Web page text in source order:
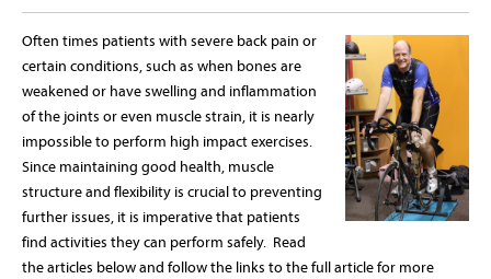
Often times patients with severe back pain or
certain conditions, such as when bones are
weakened or have swelling and inflammation
of the joints or even muscle strain, it is nearly
impossible to perform high impact exercises.
Since maintaining good health, muscle
structure and flexibility is crucial to preventing
further issues, it is imperative that patients
find activities they can perform safely. Read
the articles below and follow the links to the full article for more